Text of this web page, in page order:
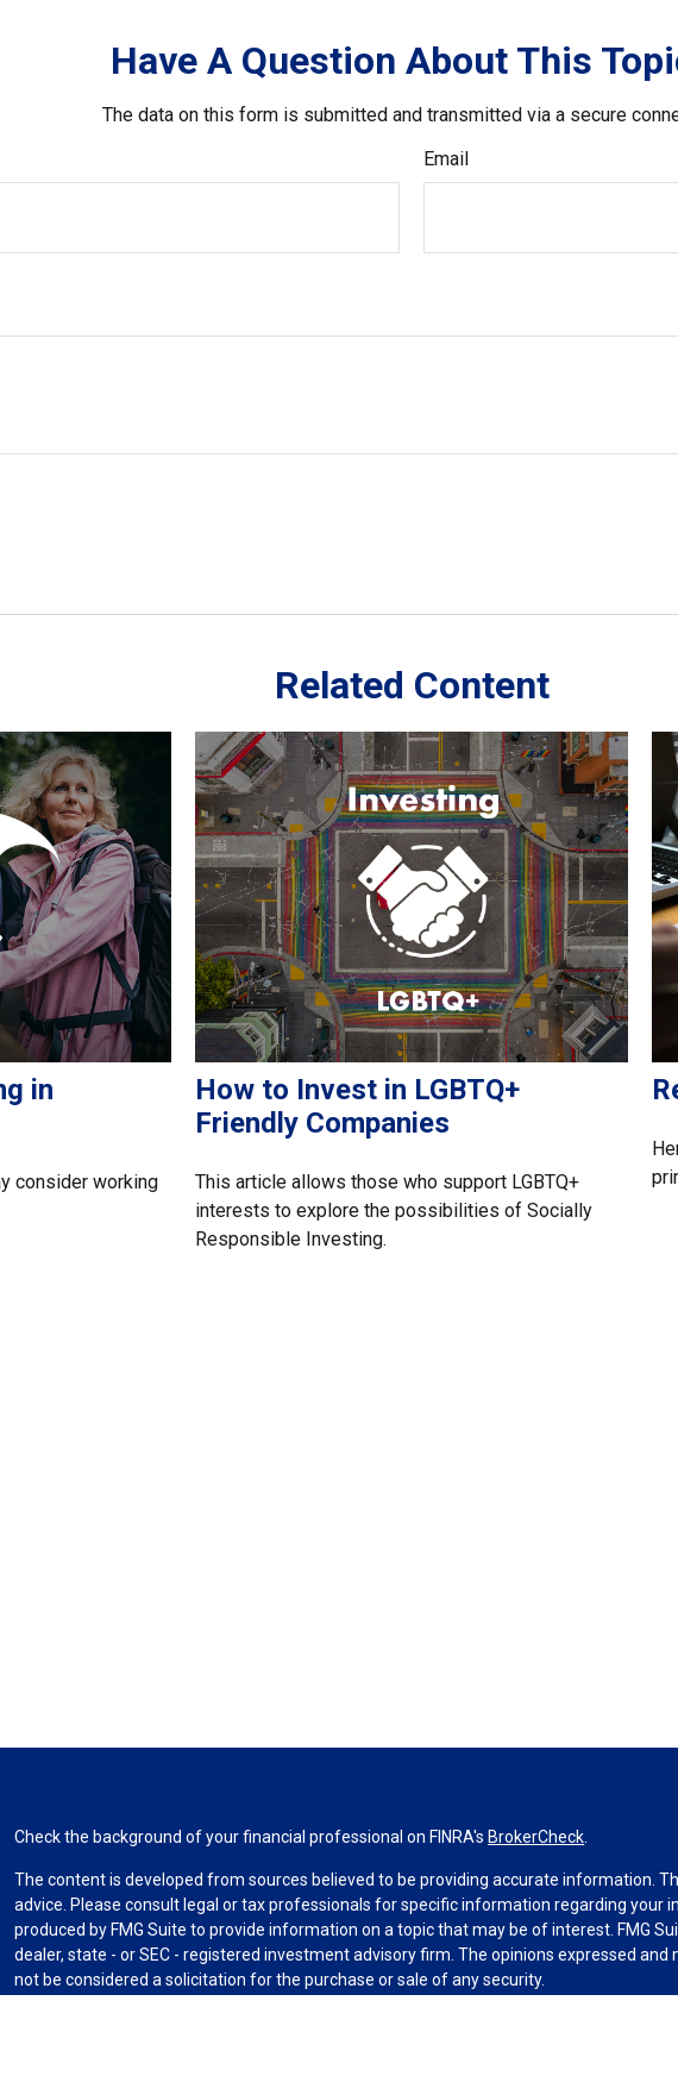
Have A Question About This
The data on this form is submitted and transmitted via a secure
Email
Related Content
in
consider working
How to Invest in LGBTQ+
Friendly Companies
This article allows those who support LGBTQ+
interests to explore the possibilities of Socially
Responsible Investing.
Check the background of your financial professional on FINRA's BrokerCheck
The content is developed from sources believed to be providing accurate information.
advice. Please consult legal or tax professionals for specific information regarding your
produced by FMG Suite to provide information on a topic that may be of interest. FMG
dealer, state - or SEC - registered investment advisory firm. The opinions expressed
not be considered a solicitation for the purchase or sale of any security.